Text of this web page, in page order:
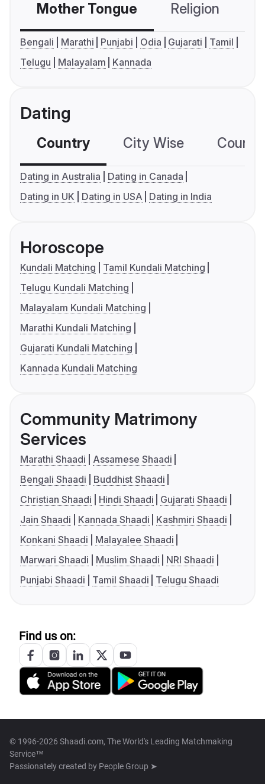
Mother Tongue Religion
Bengali Marathi Punjabi Odia Gujarati
Tamil
Telugu
Malayalam Kannada
Dating
Country City Wise
Dating in Australia
Dating in Canada
Dating in UK
Dating in USA Dating in India
Horoscope
Kundali Matching
Tamil Kundali Matching
Telugu Kundali Matching
Malayalam Kundali Matching
Marathi Kundali Matching
Gujarati Kundali Matching
Kannada Kundali Matching
Community Matrimony
Services
Marathi Shaadi
Assamese Shaadi
Bengali Shaadi
Buddhist Shaadi
Christian Shaadi
Hindi Shaadi
Gujarati Shaadi
Jain Shaadi
Kannada Shaadi
Kashmiri Shaadi
Konkani Shaadi
Malayalee Shaadi
Marwari Shaadi
Muslim Shaadi
NRI Shaadi
Punjabi Shaadi
Tamil Shaadi Telugu Shaadi
Find us on:
© 1996-2026 Shaadi.com, The World's Leading Matchmaking
Service™
Passionately created by People Group ➤